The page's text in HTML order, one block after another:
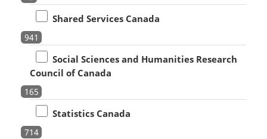
Shared Services Canada
941
Social Sciences and Humanities Research
Council of Canada
165
Statistics Canada
714